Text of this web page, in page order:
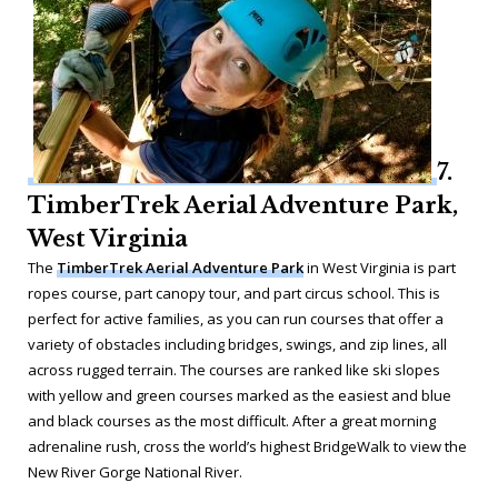
7.
TimberTrek Aerial Adventure Park,
West Virginia
The TimberTrek Aerial Adventure Parkin West Virginia is part
ropes course, part canopy tour, and part circus school. This is
perfect for active families, as you can run courses that offer a
variety of obstacles including bridges, swings, and zip lines, all
across rugged terrain. The courses are ranked like ski slopes
with yellow and green courses marked as the easiest and blue
and black courses as the most difficult. After a great morning
adrenaline rush, cross the world’s highest BridgeWalk to view the
New River Gorge National River.